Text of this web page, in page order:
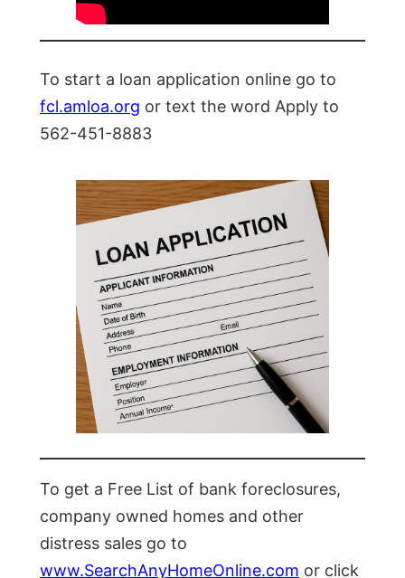
To start a loan application online go to
fcl.amloa.org or text the word Apply to
562-451-8883
To get a Free List of bank foreclosures,
company owned homes and other
distress sales go to
www.SearchAnyHomeOnline.com or click